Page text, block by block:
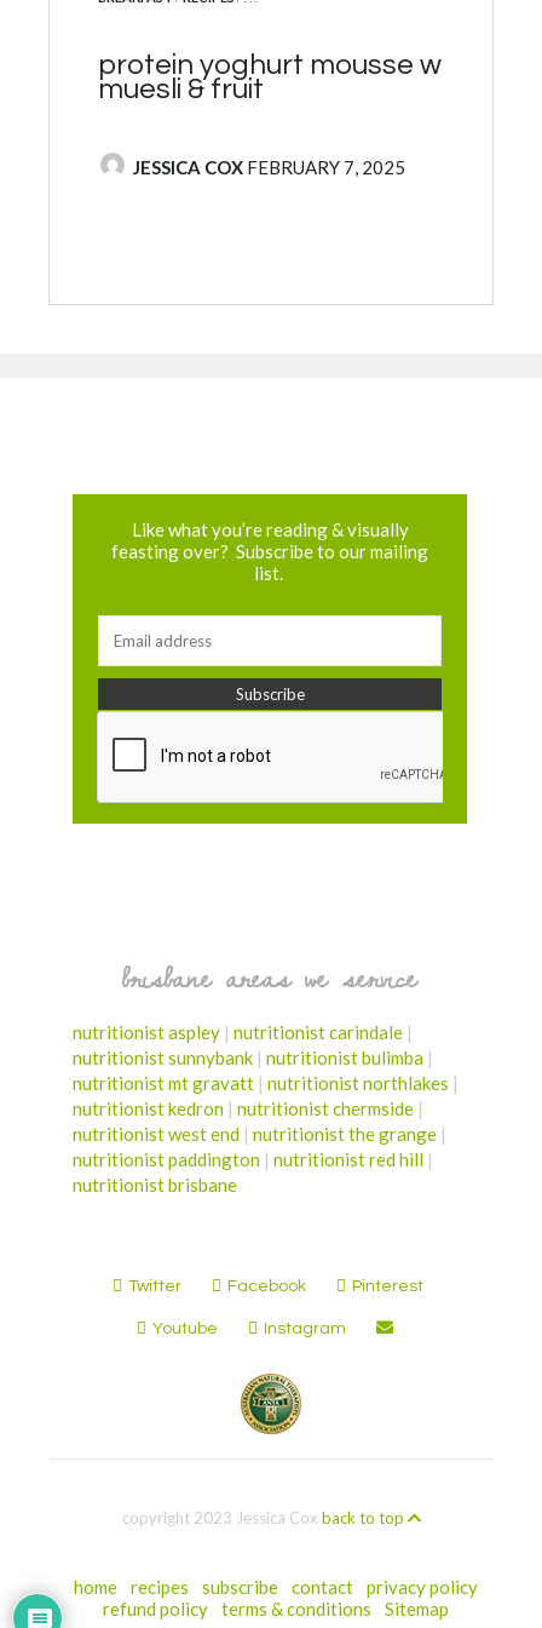
protein yoghurt mousse w
muesli & fruit
POSTED BY
JESSICA COX FEBRUARY 7, 2025
Like what you’re reading & visually
feasting over? Subscribe to our mailing
list.
brisbane areas we service
nutritionist aspley | nutritionist carindale |
nutritionist sunnybank | nutritionist bulimba |
nutritionist mt gravatt | nutritionist northlakes |
nutritionist kedron | nutritionist chermside |
nutritionist west end | nutritionist the grange |
nutritionist paddington | nutritionist red hill |
nutritionist brisbane
Twitter Facebook Pinterest
Youtube Instagram
copyright 2023 Jessica Cox back to top
home recipes subscribe contact
privacy policy
refund policy
terms & conditions Sitemap